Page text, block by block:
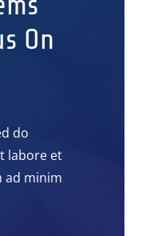
On
do
labore et
ad minim